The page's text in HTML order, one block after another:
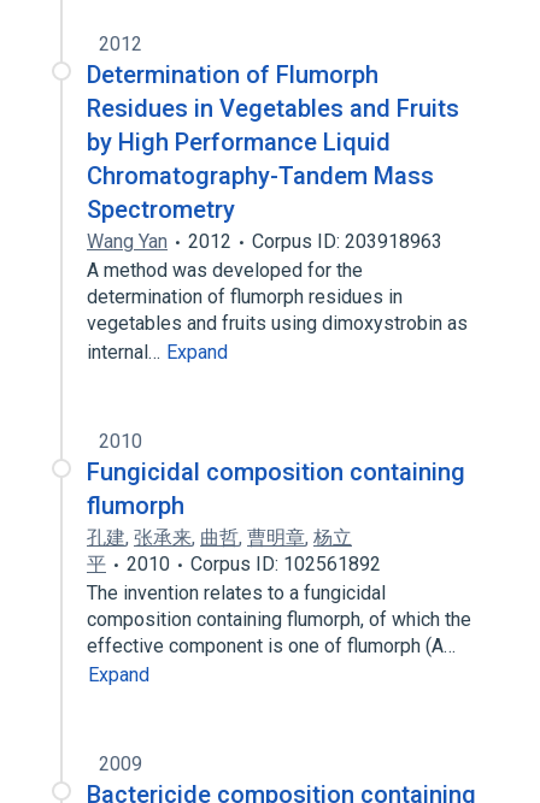
2012
Determination of Flumorph
Residues in Vegetables and Fruits
by High Performance Liquid
Chromatography-Tandem Mass
Spectrometry
Wang Yan 2012
Corpus ID: 203918963
A method was developed for the
determination of flumorph residues in
vegetables and fruits using dimoxystrobin as
internal… Expand
2010
Fungicidal composition containing
flumorph
孔建, 张承来, 曲哲, 曹明章, 杨立
平
2010
Corpus ID: 102561892
The invention relates to a fungicidal
composition containing flumorph, of which the
effective component is one of flumorph (A…
Expand
2009
Bactericide composition containing